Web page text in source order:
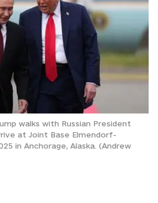
walks with Russian President
at Joint Base Elmendorf-
in Anchorage, Alaska. (Andrew